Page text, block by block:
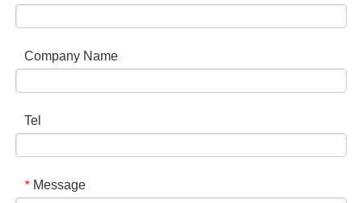
Company Name
Tel
* Message